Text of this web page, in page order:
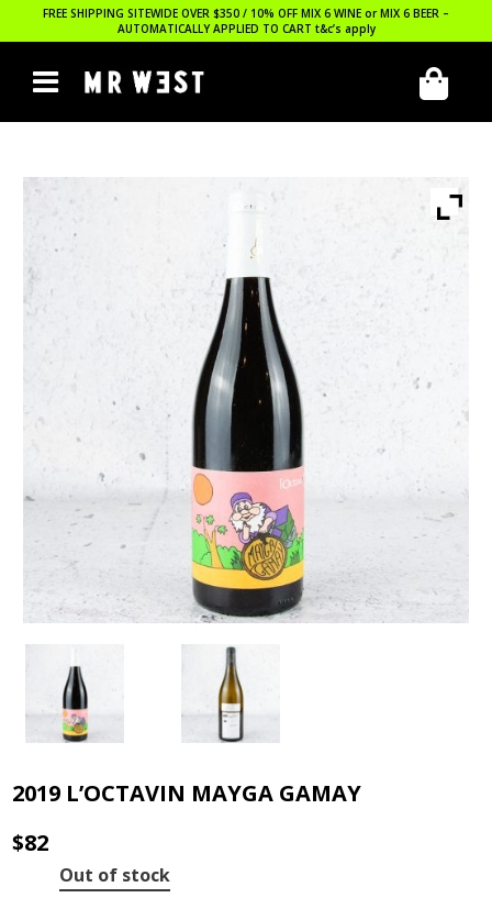
FREE SHIPPING SITEWIDE OVER $350 / 10% OFF MIX 6 WINE or MIX 6 BEER –
AUTOMATICALLY APPLIED TO CART t&c’s apply
2019 L’OCTAVIN MAYGA GAMAY
$82
Out of stock